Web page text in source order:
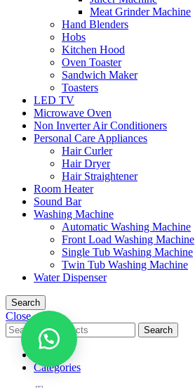
Meat Grinder Machine
Hand Blenders
Hobs
Kitchen Hood
Oven Toaster
Sandwich Maker
Toasters
LED TV
Microwave Oven
Non Inverter Air Conditioners
Personal Care Appliances
Hair Curler
Hair Dryer
Hair Straightener
Room Heater
Sound Bar
Washing Machine
Automatic Washing Machine
Front Load Washing Machine
Single Tub Washing Machine
Twin Tub Washing Machine
Water Dispenser
Search
Close
Search
Categories